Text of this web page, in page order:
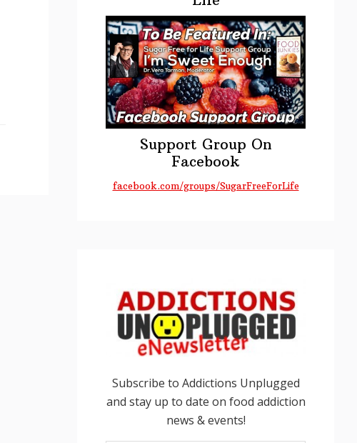
Support Group On
Facebook
facebook.com/groups/SugarFreeForLife
Subscribe to Addictions Unplugged
and stay up to date on food addiction
news & events!